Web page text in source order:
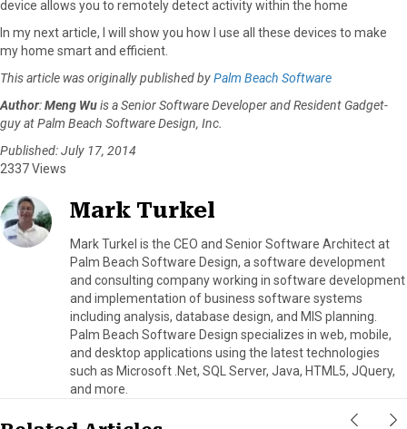
device allows you to remotely detect activity within the home
In my next article, I will show you how I use all these devices to make
my home smart and efficient.
This article was originally published byPalm Beach Software
Author:Meng Wuis a Senior Software Developer and Resident Gadget-
guy at Palm Beach Software Design, Inc.
Published: July 17, 2014
2337 Views
Mark Turkel
Mark Turkel is the CEO and Senior Software Architect at
Palm Beach Software Design, a software development
and consulting company working in software development
and implementation of business software systems
including analysis, database design, and MIS planning.
Palm Beach Software Design specializes in web, mobile,
and desktop applications using the latest technologies
such as Microsoft .Net, SQL Server, Java, HTML5, JQuery,
and more.